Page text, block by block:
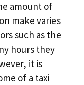
amount of
make varies
such as the
hours they
it is
of a taxi